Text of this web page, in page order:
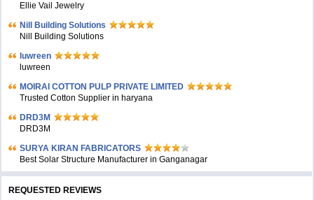
Ellie Vail Jewelry
Nill Building Solutions
Nill Building Solutions
luwreen
luwreen
MOIRAI COTTON PULP PRIVATE LIMITED
Trusted Cotton Supplier in haryana
DRD3M
DRD3M
SURYA KIRAN FABRICATORS
Best Solar Structure Manufacturer in Ganganagar
REQUESTED REVIEWS